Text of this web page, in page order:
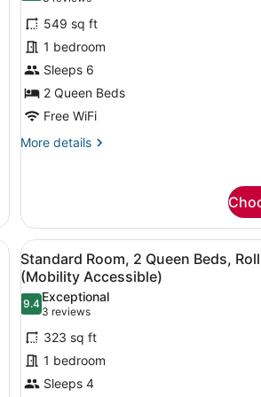
for
Suite,
1
Bedroom
reviews)
549 sq ft
1 bedroom
Sleeps 6
2 Queen Beds
Free WiFi
More details
More
Bedroom
a desk, a chair, a TV, and a window with
View
all
photos
for
Standard
Room,
2
Queen
A modern
6
Standard Room, 2 Queen Beds,
(Mobility Accessible)
9.49.4 out of 10
Exceptional
3 reviews
(3
reviews)
323 sq ft
1 bedroom
Sleeps 4